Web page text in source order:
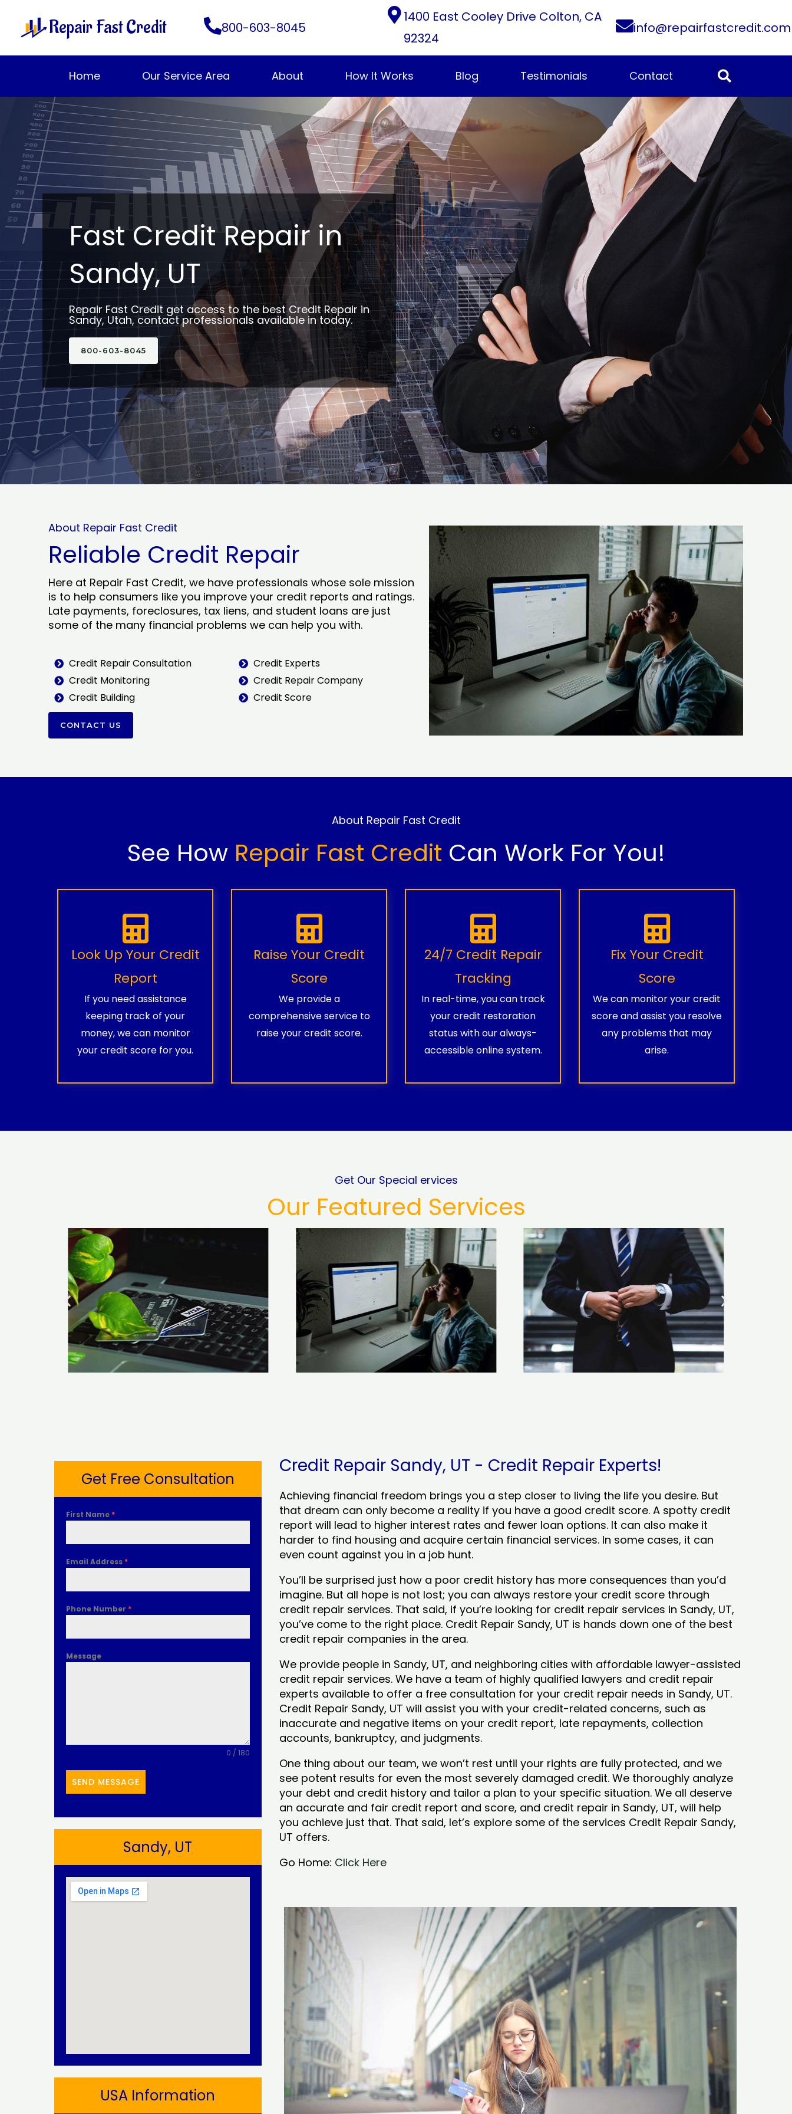
content
Repair Fast Credit 800-603-8045
1400 East Cooley Drive Colton, CA
92324
info@repairfastcredit.com
Home Our Service Area About How It Works Blog Testimonials Contact
Fast Credit Repair in
Sandy, UT
Repair Fast Credit get access to the best Credit Repair in
Sandy, Utah, contact professionals available in today.
800-603-8045
About Repair Fast Credit
Reliable Credit Repair
Here at Repair Fast Credit, we have professionals whose sole mission
is to help consumers like you improve your credit reports and ratings.
Late payments, foreclosures, tax liens, and student loans are just
some of the many financial problems we can help you with.
Credit Repair Consultation
Credit Monitoring
Credit Building
Credit Experts
Credit Repair Company
Credit Score
CONTACT US
About Repair Fast Credit
See How Repair Fast Credit Can Work For You!
Look Up Your Credit
Report
If you need assistance
keeping track of your
money, we can monitor
your credit score for you.
Raise Your Credit
Score
We provide a
comprehensive service to
raise your credit score.
24/7 Credit Repair
Tracking
In real-time, you can track
your credit restoration
status with our always-
accessible online system.
Fix Your Credit
Score
We can monitor your credit
score and assist you resolve
any problems that may
arise.
Get Our Special ervices
Our Featured Services
Get Free Consultation
First Name *
Email Address *
Phone Number *
Message
0 / 180
SEND MESSAGE
Sandy, UT​
USA Information
Credit Repair Sandy, UT - Credit Repair Experts!
Achieving financial freedom brings you a step closer to living the life you desire. But
that dream can only become a reality if you have a good credit score. A spotty credit
report will lead to higher interest rates and fewer loan options. It can also make it
harder to find housing and acquire certain financial services. In some cases, it can
even count against you in a job hunt.
You’ll be surprised just how a poor credit history has more consequences than you’d
imagine. But all hope is not lost; you can always restore your credit score through
credit repair services. That said, if you’re looking for credit repair services in Sandy, UT,
you’ve come to the right place. Credit Repair Sandy, UT is hands down one of the best
credit repair companies in the area.
We provide people in Sandy, UT, and neighboring cities with affordable lawyer-assisted
credit repair services. We have a team of highly qualified lawyers and credit repair
experts available to offer a free consultation for your credit repair needs in Sandy, UT.
Credit Repair Sandy, UT will assist you with your credit-related concerns, such as
inaccurate and negative items on your credit report, late repayments, collection
accounts, bankruptcy, and judgments.
One thing about our team, we won’t rest until your rights are fully protected, and we
see potent results for even the most severely damaged credit. We thoroughly analyze
your debt and credit history and tailor a plan to your specific situation. We all deserve
an accurate and fair credit report and score, and credit repair in Sandy, UT, will help
you achieve just that. That said, let’s explore some of the services Credit Repair Sandy,
UT offers.
Go Home: Click Here